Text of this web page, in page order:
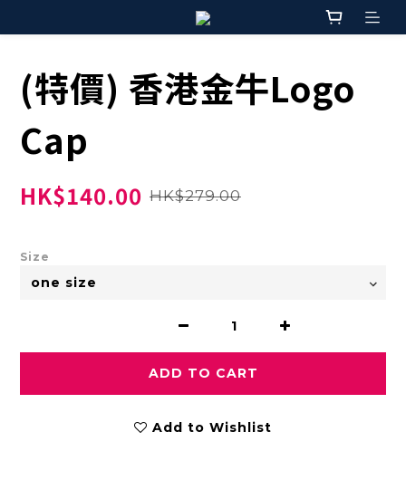
(特價) 香港金牛Logo
Cap
HK$140.00 HK$279.00
Size
ADD TO CART
Add to Wishlist